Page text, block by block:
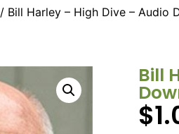
/ Bill Harley – High Dive – Audio
Bill
$